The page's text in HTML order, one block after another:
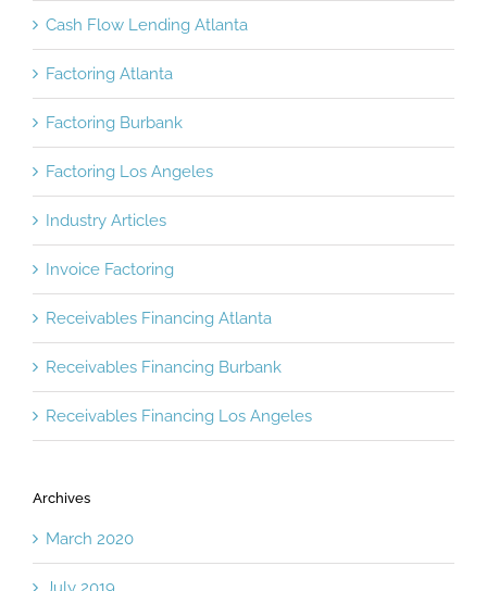
Cash Flow Lending Atlanta
Factoring Atlanta
Factoring Burbank
Factoring Los Angeles
Industry Articles
Invoice Factoring
Receivables Financing Atlanta
Receivables Financing Burbank
Receivables Financing Los Angeles